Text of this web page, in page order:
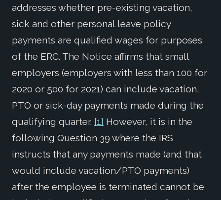
addresses whether pre-existing vacation,
sick and other personal leave policy
payments are qualified wages for purposes
of the ERC. The Notice affirms that small
employers (employers with less than 100 for
2020 or 500 for 2021) can include vacation,
PTO or sick-day payments made during the
qualifying quarter. [1] However, it is in the
following Question 39 where the IRS
instructs that any payments made (and that
would include vacation/PTO payments)
after the employee is terminated cannot be